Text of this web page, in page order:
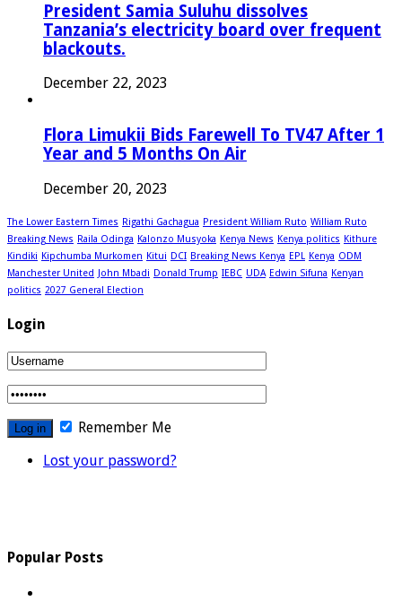
President Samia Suluhu dissolves
Tanzania’s electricity board over frequent
blackouts.
December 22, 2023
Flora Limukii Bids Farewell To TV47 After 1
Year and 5 Months On Air
December 20, 2023
The Lower Eastern Times Rigathi Gachagua President William Ruto William Ruto
Breaking News Raila Odinga Kalonzo Musyoka Kenya News Kenya politics Kithure
Kindiki Kipchumba Murkomen Kitui DCI Breaking News Kenya EPL Kenya ODM
Manchester United John Mbadi Donald Trump IEBC UDA Edwin Sifuna Kenyan
politics 2027 General Election
Login
Remember Me
Lost your password?
Popular Posts